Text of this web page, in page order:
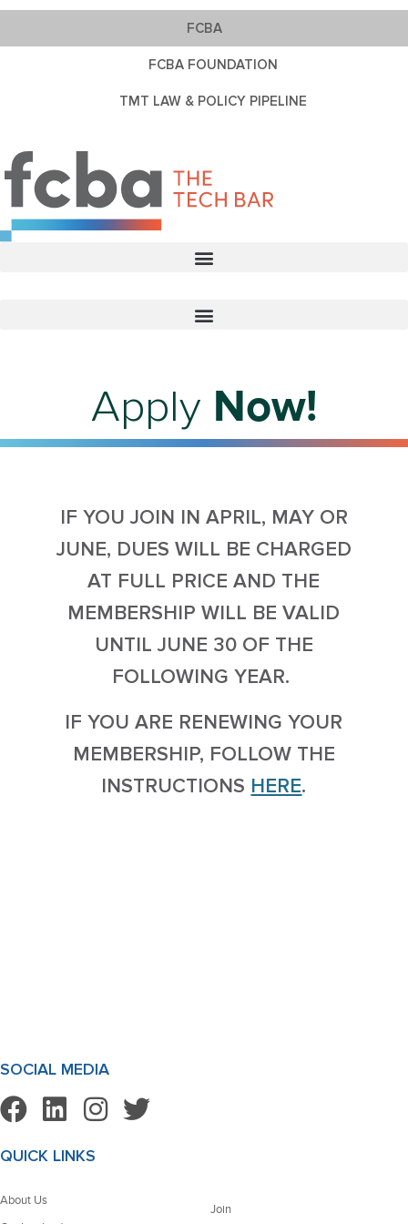
FCBA
FCBA FOUNDATION
TMT LAW & POLICY PIPELINE
Apply Now!
IF YOU JOIN IN APRIL, MAY OR
JUNE, DUES WILL BE CHARGED
AT FULL PRICE AND THE
MEMBERSHIP WILL BE VALID
UNTIL JUNE 30 OF THE
FOLLOWING YEAR.
IF YOU ARE RENEWING YOUR
MEMBERSHIP, FOLLOW THE
INSTRUCTIONS HERE.
SOCIAL MEDIA
QUICK LINKS
About Us
Join